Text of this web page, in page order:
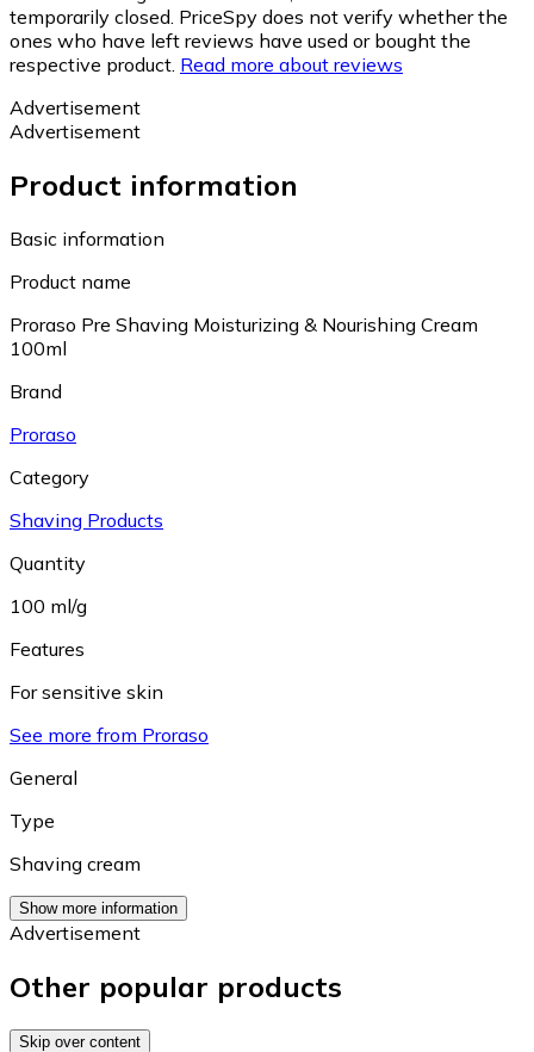
temporarily closed. PriceSpy does not verify whether the
ones who have left reviews have used or bought the
respective product. Read more about reviews
Advertisement
Advertisement
Product information
Basic information
Product name
Proraso Pre Shaving Moisturizing & Nourishing Cream
100ml
Brand
Proraso
Category
Shaving Products
Quantity
100 ml/g
Features
For sensitive skin
See more from Proraso
General
Type
Shaving cream
Show more information
Advertisement
Other popular products
Skip over content